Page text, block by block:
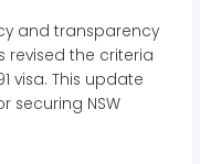
and transparency
revised the criteria
visa. This update
securing NSW